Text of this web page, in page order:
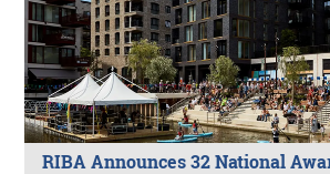
RIBA Announces 32 National